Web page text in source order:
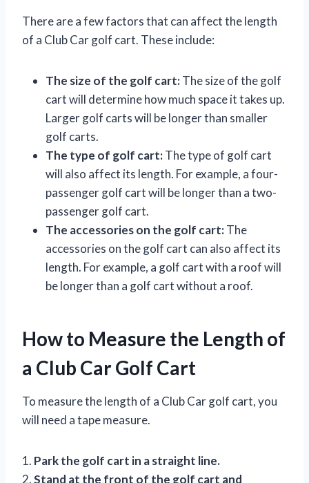
There are a few factors that can affect the length
of a Club Car golf cart. These include:
The size of the golf cart:The size of the golf
cart will determine how much space it takes up.
Larger golf carts will be longer than smaller
golf carts.
The type of golf cart:The type of golf cart
will also affect its length. For example, a four-
passenger golf cart will be longer than a two-
passenger golf cart.
The accessories on the golf cart:The
accessories on the golf cart can also affect its
length. For example, a golf cart with a roof will
be longer than a golf cart without a roof.
How to Measure the Length of
a Club Car Golf Cart
To measure the length of a Club Car golf cart, you
will need a tape measure.
1. Park the golf cart in a straight line.
2.Stand at the front of the golf cart and